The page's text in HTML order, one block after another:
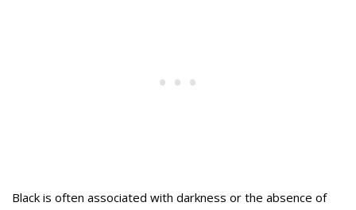
Black is often associated with darkness or the absence of